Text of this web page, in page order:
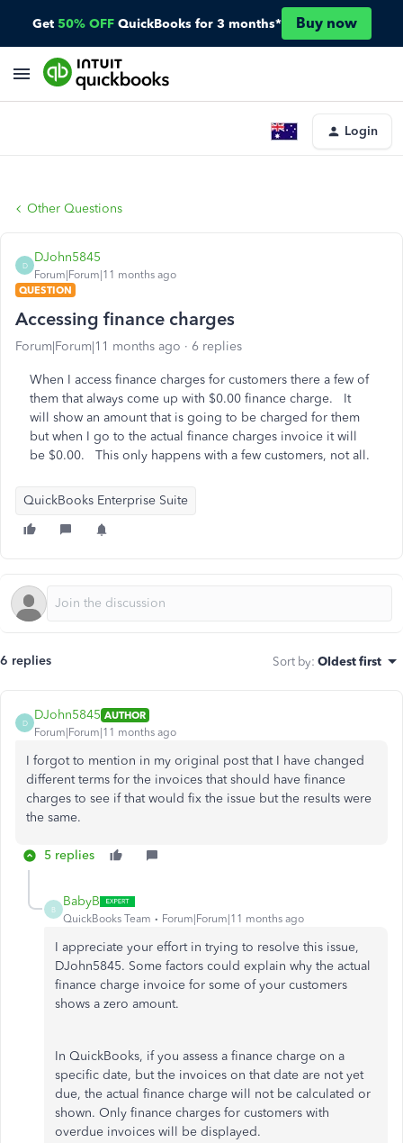
Get 50% OFF QuickBooks for 3 months* Buy now
Login
Other Questions
D
DJohn5845
Forum|Forum|11 months ago
QUESTION
Accessing finance charges
Forum|Forum|11 months ago 6 replies
When I access finance charges for customers there a few of
them that always come up with $0.00 finance charge. It
will show an amount that is going to be charged for them
but when I go to the actual finance charges invoice it will
be $0.00. This only happens with a few customers, not all.
QuickBooks Enterprise Suite
6 replies Sort by: Oldest first
D
DJohn5845 AUTHOR
Forum|Forum|11 months ago
I forgot to mention in my original post that I have changed
different terms for the invoices that should have finance
charges to see if that would fix the issue but the results were
the same.
5 replies
B
BabyB
QuickBooks Team Forum|Forum|11 months ago
I appreciate your effort in trying to resolve this issue,
DJohn5845. Some factors could explain why the actual
finance charge invoice for some of your customers
shows a zero amount.
In QuickBooks, if you assess a finance charge on a
specific date, but the invoices on that date are not yet
due, the actual finance charge will not be calculated or
shown. Only finance charges for customers with
overdue invoices will be displayed.